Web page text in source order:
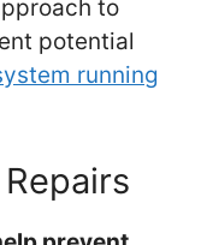
to
potential
running